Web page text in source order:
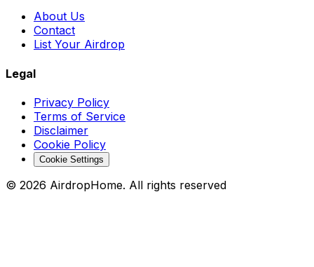
About Us
Contact
List Your Airdrop
Legal
Privacy Policy
Terms of Service
Disclaimer
Cookie Policy
Cookie Settings
© 2026 AirdropHome. All rights reserved